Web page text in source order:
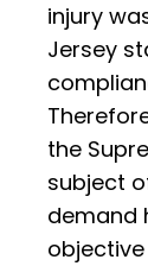
injury
Jersey
the
subject
demand